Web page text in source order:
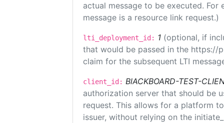
actual message to be executed.
message is a resource link request.)
lti_deployment_id: 1 (optional, if
that would be passed in the https://
claim for the subsequent LTI
client_id: BlACKBOARD-TEST-
authorization server that should be
request. This allows for a platform
issuer, without relying on the